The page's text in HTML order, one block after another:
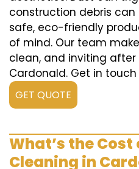
construction debris can
safe, eco-friendly
of mind. Our team
clean, and inviting
Cardonald. Get in touch
GET QUOTE
What’s the
Cleaning in